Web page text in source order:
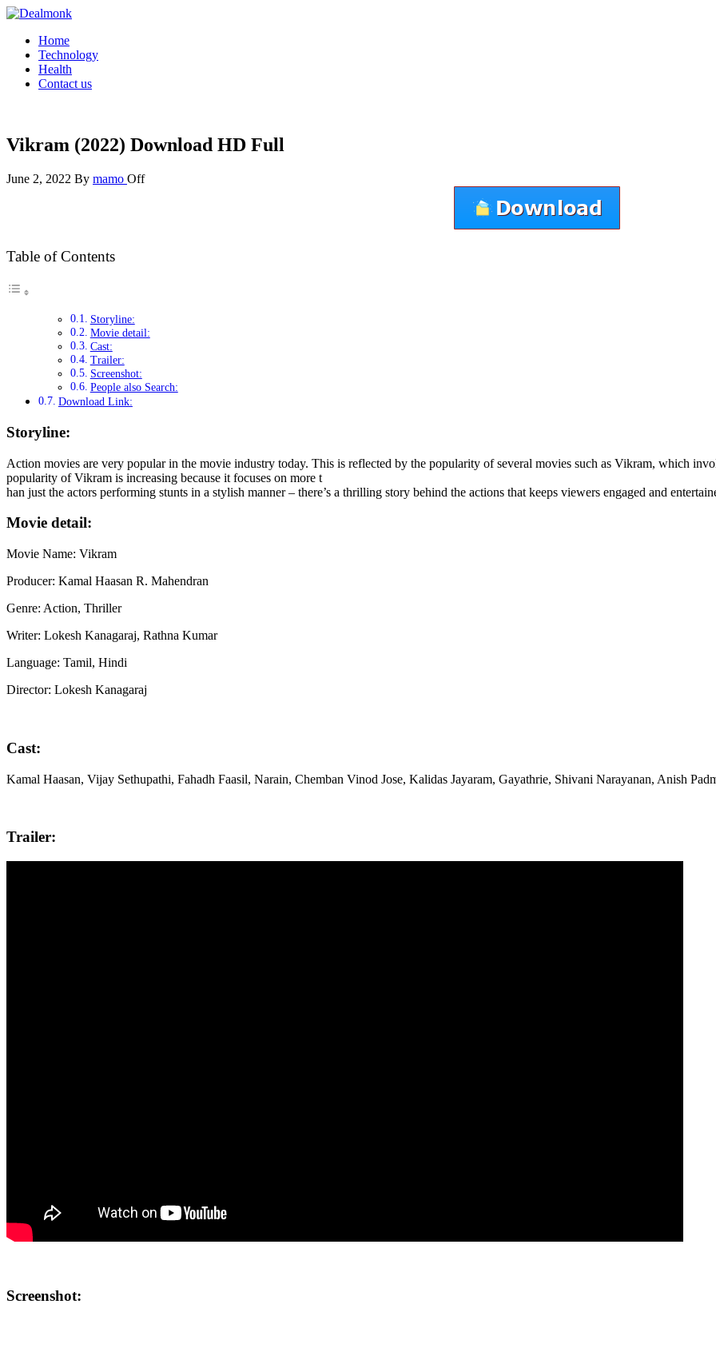
Skip
content
Dealmonk
Home
Technology
Health
Contact us
Vikram (2022) Download HD Full
June 2, 2022 By mamo Off
Table of Contents
Storyline:
Movie detail:
Cast:
Trailer:
Screenshot:
People also Search:
Download Link:
Storyline:
Action movies are very popular in the movie industry today. This is reflected by the popularity of several movies such as Vikram, which
popularity of Vikram is increasing because it focuses on more t
han just the actors performing stunts in a stylish manner – there’s a thrilling story behind the actions that keeps viewers engaged and
Movie detail:
Movie Name: Vikram
Producer: Kamal Haasan R. Mahendran
Genre: Action, Thriller
Writer: Lokesh Kanagaraj, Rathna Kumar
Language: Tamil, Hindi
Director: Lokesh Kanagaraj
Cast:
Kamal Haasan, Vijay Sethupathi, Fahadh Faasil, Narain, Chemban Vinod Jose, Kalidas Jayaram, Gayathrie, Shivani Narayanan, Anish
Trailer:
Screenshot: